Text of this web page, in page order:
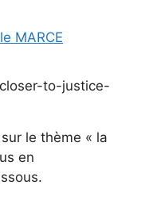
MARCE
le thème « la
en